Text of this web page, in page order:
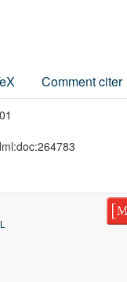
Comment citer